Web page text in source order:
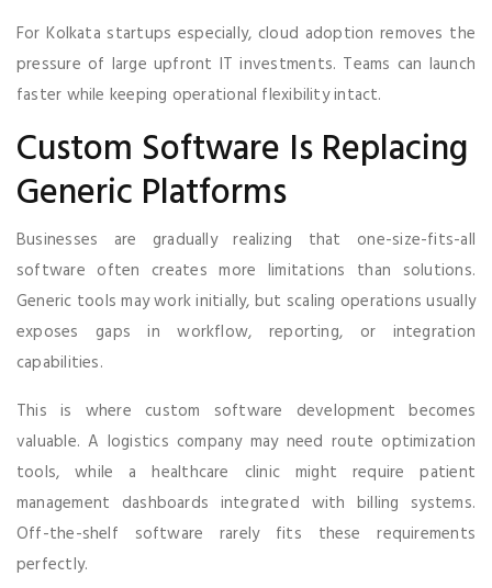
For Kolkata startups especially, cloud adoption removes the
pressure of large upfront IT investments. Teams can launch
faster while keeping operational flexibility intact.
Custom Software Is Replacing
Generic Platforms
Businesses are gradually realizing that one-size-fits-all
software often creates more limitations than solutions.
Generic tools may work initially, but scaling operations usually
exposes gaps in workflow, reporting, or integration
capabilities.
This is where custom software development becomes
valuable. A logistics company may need route optimization
tools, while a healthcare clinic might require patient
management dashboards integrated with billing systems.
Off-the-shelf software rarely fits these requirements
perfectly.